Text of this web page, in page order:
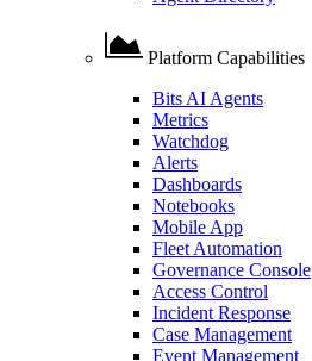
Platform Capabilities
Bits AI Agents
Metrics
Watchdog
Alerts
Dashboards
Notebooks
Mobile App
Fleet Automation
Governance Console
Access Control
Incident Response
Case Management
Event Management